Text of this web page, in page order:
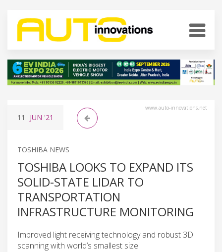
www.auto-innovations.net
11 JUN '21
TOSHIBA NEWS
TOSHIBA LOOKS TO EXPAND ITS
SOLID-STATE LIDAR TO
TRANSPORTATION
INFRASTRUCTURE MONITORING
Improved light receiving technology and robust 3D
scanning with world’s smallest size.